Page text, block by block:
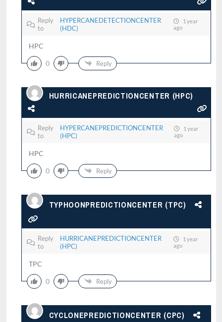
Reply
to
HYPERCANEDETECTIONCENTER
(HDC)
1 year
ago
HPC
0 Reply
HURRICANEPREDICTIONCENTER (HPC)
Reply
to
HYPERCANEPREDICTIONCENTER
(HPC)
1 year
ago
HPC
0 Reply
TYPHOONPREDICTIONCENTER (TPC)
Reply
to
HURRICANEPREDICTIONCENTER
(HPC)
1 year
ago
TPC
0 Reply
CYCLONEPREDICTIONCENTER (CPC)